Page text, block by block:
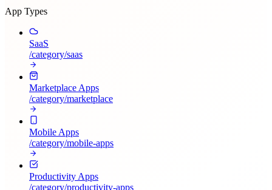
App Types
SaaS
/category/saas
Marketplace Apps
/category/marketplace
Mobile Apps
/category/mobile-apps
Productivity Apps
/category/productivity-apps